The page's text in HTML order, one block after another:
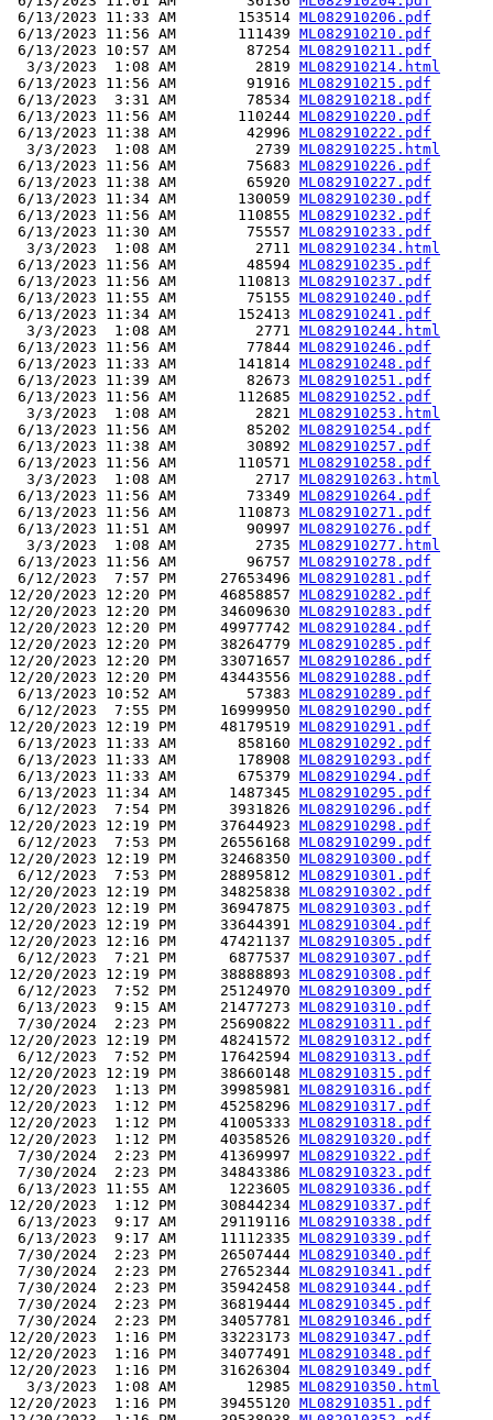
6/13/2023 11:33 AM       153514 ML082910206.pdf
6/13/2023 11:56 AM       111439 ML082910210.pdf
6/13/2023 10:57 AM        87254 ML082910211.pdf
  3/3/2023  1:08 AM         2819
ML082910214.html
6/13/2023 11:56 AM        91916 ML082910215.pdf
6/13/2023  3:31 AM        78534 ML082910218.pdf
6/13/2023 11:56 AM       110244 ML082910220.pdf
6/13/2023 11:38 AM        42996 ML082910222.pdf
  3/3/2023  1:08 AM         2739
ML082910225.html
6/13/2023 11:56 AM        75683 ML082910226.pdf
6/13/2023 11:38 AM        65920 ML082910227.pdf
6/13/2023 11:34 AM       130059 ML082910230.pdf
6/13/2023 11:56 AM       110855 ML082910232.pdf
6/13/2023 11:30 AM        75557 ML082910233.pdf
  3/3/2023  1:08 AM         2711
ML082910234.html
6/13/2023 11:56 AM        48594 ML082910235.pdf
6/13/2023 11:56 AM       110813 ML082910237.pdf
6/13/2023 11:55 AM        75155 ML082910240.pdf
6/13/2023 11:34 AM       152413 ML082910241.pdf
  3/3/2023  1:08 AM         2771
ML082910244.html
6/13/2023 11:56 AM        77844 ML082910246.pdf
6/13/2023 11:33 AM       141814 ML082910248.pdf
6/13/2023 11:39 AM        82673 ML082910251.pdf
6/13/2023 11:56 AM       112685 ML082910252.pdf
  3/3/2023  1:08 AM         2821
ML082910253.html
6/13/2023 11:56 AM        85202 ML082910254.pdf
6/13/2023 11:38 AM        30892 ML082910257.pdf
6/13/2023 11:56 AM       110571 ML082910258.pdf
  3/3/2023  1:08 AM         2717
ML082910263.html
6/13/2023 11:56 AM        73349 ML082910264.pdf
6/13/2023 11:56 AM       110873 ML082910271.pdf
6/13/2023 11:51 AM        90997 ML082910276.pdf
  3/3/2023  1:08 AM         2735
ML082910277.html
6/13/2023 11:56 AM        96757 ML082910278.pdf
6/12/2023  7:57 PM     27653496 ML082910281.pdf
12/20/2023 12:20 PM     46858857 ML082910282.pdf
12/20/2023 12:20 PM     34609630 ML082910283.pdf
12/20/2023 12:20 PM     49977742 ML082910284.pdf
12/20/2023 12:20 PM     38264779 ML082910285.pdf
12/20/2023 12:20 PM     33071657 ML082910286.pdf
12/20/2023 12:20 PM     43443556 ML082910288.pdf
6/13/2023 10:52 AM        57383 ML082910289.pdf
6/12/2023  7:55 PM     16999950 ML082910290.pdf
12/20/2023 12:19 PM     48179519 ML082910291.pdf
6/13/2023 11:33 AM       858160 ML082910292.pdf
6/13/2023 11:33 AM       178908 ML082910293.pdf
6/13/2023 11:33 AM       675379 ML082910294.pdf
6/13/2023 11:34 AM      1487345 ML082910295.pdf
6/12/2023  7:54 PM      3931826 ML082910296.pdf
12/20/2023 12:19 PM     37644923 ML082910298.pdf
6/12/2023  7:53 PM     26556168 ML082910299.pdf
12/20/2023 12:19 PM     32468350 ML082910300.pdf
6/12/2023  7:53 PM     28895812 ML082910301.pdf
12/20/2023 12:19 PM     34825838 ML082910302.pdf
12/20/2023 12:19 PM     36947875 ML082910303.pdf
12/20/2023 12:19 PM     33644391 ML082910304.pdf
12/20/2023 12:16 PM     47421137 ML082910305.pdf
6/12/2023  7:21 PM      6877537 ML082910307.pdf
12/20/2023 12:19 PM     38888893 ML082910308.pdf
6/12/2023  7:52 PM     25124970 ML082910309.pdf
6/13/2023  9:15 AM     21477273 ML082910310.pdf
7/30/2024  2:23 PM     25690822 ML082910311.pdf
12/20/2023 12:19 PM     48241572 ML082910312.pdf
6/12/2023  7:52 PM     17642594 ML082910313.pdf
12/20/2023 12:19 PM     38660148 ML082910315.pdf
12/20/2023  1:13 PM     39985981 ML082910316.pdf
12/20/2023  1:12 PM     45258296 ML082910317.pdf
12/20/2023  1:12 PM     41005333 ML082910318.pdf
12/20/2023  1:12 PM     40358526 ML082910320.pdf
7/30/2024  2:23 PM     41369997 ML082910322.pdf
7/30/2024  2:23 PM     34843386 ML082910323.pdf
6/13/2023 11:55 AM      1223605 ML082910336.pdf
12/20/2023  1:12 PM     30844234 ML082910337.pdf
6/13/2023  9:17 AM     29119116 ML082910338.pdf
6/13/2023  9:17 AM     11112335 ML082910339.pdf
7/30/2024  2:23 PM     26507444 ML082910340.pdf
7/30/2024  2:23 PM     27652344 ML082910341.pdf
7/30/2024  2:23 PM     35942458 ML082910344.pdf
7/30/2024  2:23 PM     36819444 ML082910345.pdf
7/30/2024  2:23 PM     34057781 ML082910346.pdf
12/20/2023  1:16 PM     33223173 ML082910347.pdf
12/20/2023  1:16 PM     34077491 ML082910348.pdf
12/20/2023  1:16 PM     31626304 ML082910349.pdf
  3/3/2023  1:08 AM        12985
ML082910350.html
12/20/2023  1:16 PM     39455120 ML082910351.pdf